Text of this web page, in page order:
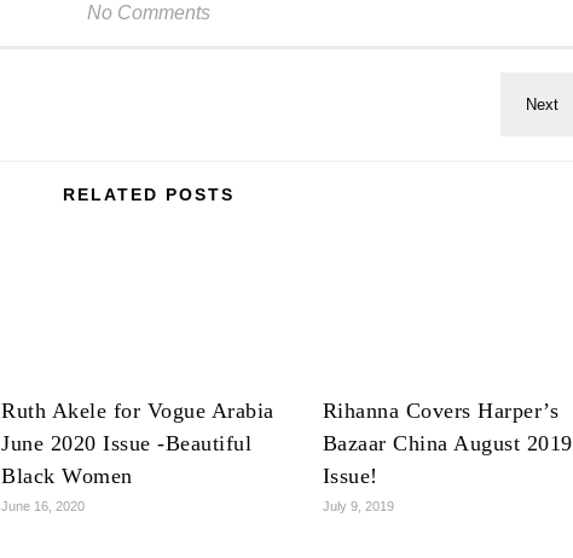
No Comments
RELATED POSTS
Ruth Akele for Vogue Arabia
June 2020 Issue -Beautiful
Black Women
June 16, 2020
Rihanna Covers Harper’s
Bazaar China August 2019
Issue!
July 9, 2019